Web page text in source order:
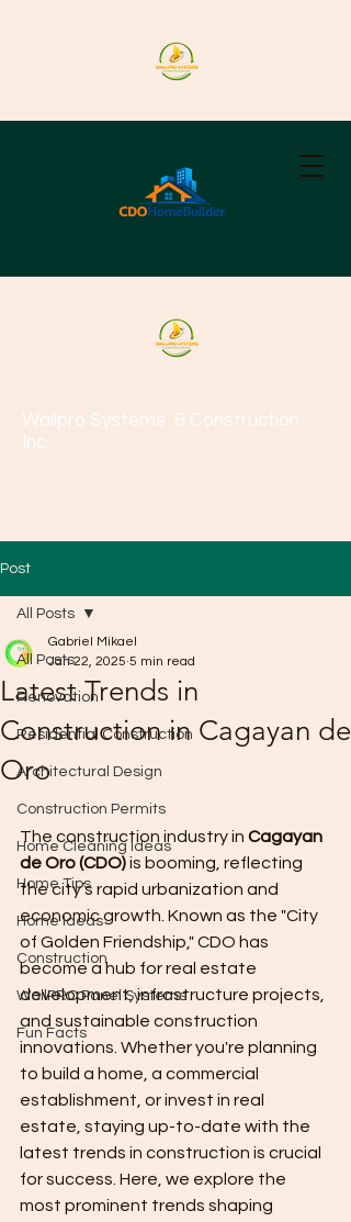
Wallpro Systems & Construction
Inc.
Post
All Posts
Renovation
Residential Construction
Architectural Design
Construction Permits
Home Cleaning Ideas
Home Tips
Home Ideas
Construction
WallPRO Panel Systems
Fun Facts
All Posts
Latest Trends in
Construction in Cagayan de
Oro
Gabriel Mikael
Jan 22, 2025 5 min read
The construction industry in Cagayan
de Oro (CDO) is booming, reflecting
the city’s rapid urbanization and
economic growth. Known as the "City
of Golden Friendship," CDO has
become a hub for real estate
development, infrastructure projects,
and sustainable construction
innovations. Whether you're planning
to build a home, a commercial
establishment, or invest in real
estate, staying up-to-date with the
latest trends in construction is crucial
for success. Here, we explore the
most prominent trends shaping